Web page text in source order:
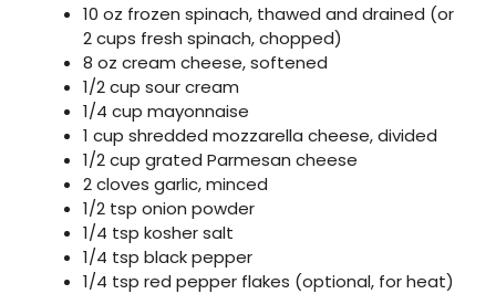
10 oz frozen spinach, thawed and drained (or
2 cups fresh spinach, chopped)
8 oz cream cheese, softened
1/2 cup sour cream
1/4 cup mayonnaise
1 cup shredded mozzarella cheese, divided
1/2 cup grated Parmesan cheese
2 cloves garlic, minced
1/2 tsp onion powder
1/4 tsp kosher salt
1/4 tsp black pepper
1/4 tsp red pepper flakes (optional, for heat)